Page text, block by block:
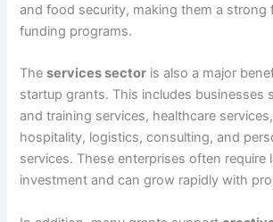
and food security, making them a strong
funding programs.
Theservices sector is also a major
startup grants. This includes businesses
and training services, healthcare
hospitality, logistics, consulting, and
services. These enterprises often require
investment and can grow rapidly with